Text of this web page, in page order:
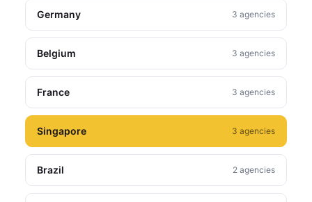
Germany 3 agencies
Belgium 3 agencies
France 3 agencies
Singapore 3 agencies
Brazil 2 agencies